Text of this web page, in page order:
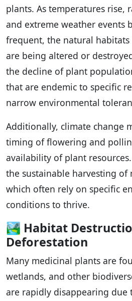
plants. As temperatures rise,
and extreme weather events
frequent, the natural
are being altered or
the decline of plant
that are endemic to specific
narrow environmental
Additionally, climate change
timing of flowering and
availability of plant
the sustainable harvesting of
which often rely on specific
conditions to thrive.
🏞️ Habitat
Deforestation
Many medicinal plants are
wetlands, and other
are rapidly disappearing due